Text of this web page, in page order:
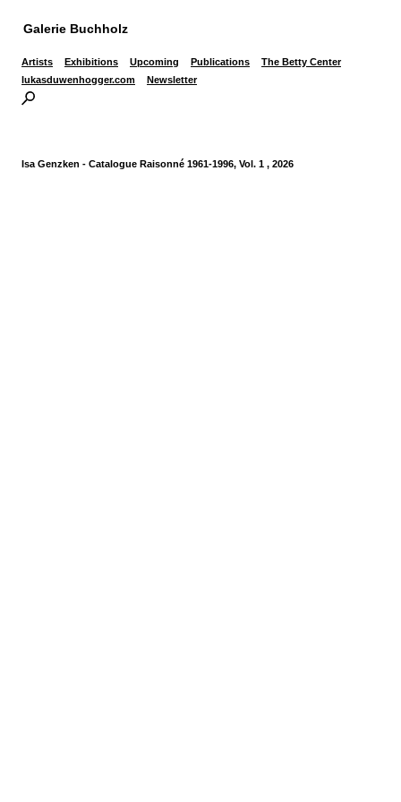
Galerie Buchholz
Artists Exhibitions Upcoming Publications
The Betty Center
lukasduwenhogger.com
Newsletter
Isa Genzken - Catalogue Raisonné 1961-1996, Vol. 1 , 2026